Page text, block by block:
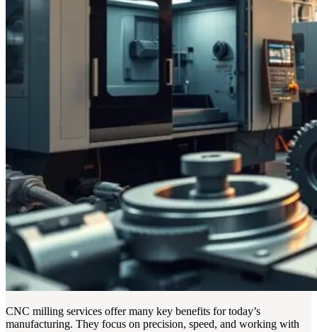
CNC milling services offer many key benefits for today’s
manufacturing. They focus on precision, speed, and working with